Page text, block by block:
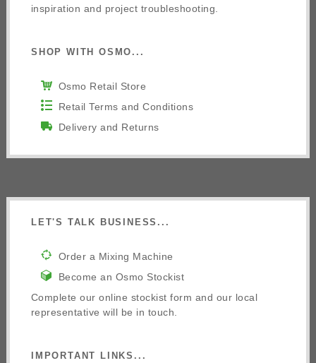
inspiration and project troubleshooting.
SHOP WITH OSMO...
Osmo Retail Store
Retail Terms and Conditions
Delivery and Returns
LET'S TALK BUSINESS...
Order a Mixing Machine
Become an Osmo Stockist
Complete our online stockist form and our local
representative will be in touch.
IMPORTANT LINKS...